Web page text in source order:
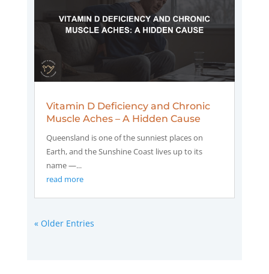
Vitamin D Deficiency and Chronic
Muscle Aches – A Hidden Cause
Queensland is one of the sunniest places on
Earth, and the Sunshine Coast lives up to its
name —...
read more
« Older Entries